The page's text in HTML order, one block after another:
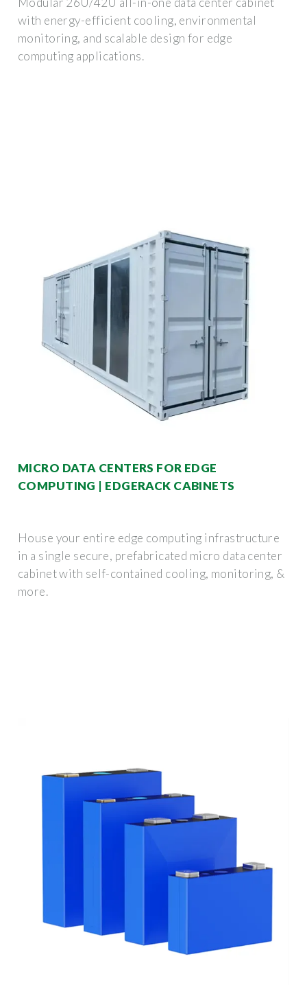
with energy-efficient cooling, environmental
monitoring, and scalable design for edge
computing applications.
MICRO DATA CENTERS FOR EDGE
COMPUTING | EDGERACK CABINETS
House your entire edge computing infrastructure
in a single secure, prefabricated micro data center
cabinet with self-contained cooling, monitoring, &
more.